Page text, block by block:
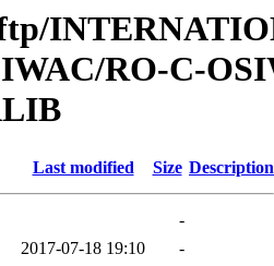
RO-C-
Last modified Size Description
-
2017-07-18 19:10
-